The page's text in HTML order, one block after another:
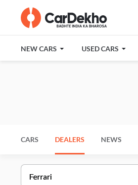
NEW CARS USED CARS
CARS DEALERS NEWS